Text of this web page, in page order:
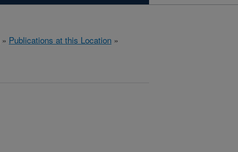
» Publications at this Location »